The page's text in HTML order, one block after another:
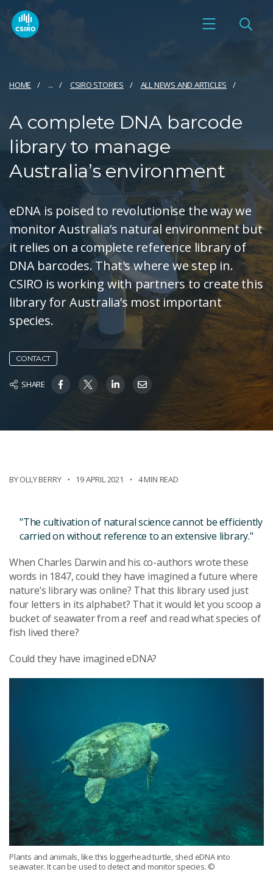
HOME ... CSIRO STORIES ALL NEWS AND ARTICLES
A complete DNA barcode
library to manage
Australia’s environment
eDNA is poised to revolutionise the way we
monitor Australia’s natural environment but
it relies on a complete reference library of
DNA barcodes. That's where we step in.
CSIRO is working with partners to create this
library for Australia’s most important
species.
CONTACT
SHARE
BY OLLY BERRY 19 APRIL 2021 4 MIN READ
"The cultivation of natural science cannot be efficiently
carried on without reference to an extensive library."
When Charles Darwin and his co-authors wrote these
words in 1847, could they have imagined a future where
nature’s library was online? That this library used just
four letters in its alphabet? That it would let you scoop a
bucket of seawater from a reef and read what species of
fish lived there?
Could they have imagined eDNA?
Plants and animals, like this loggerhead turtle, shed eDNA into
seawater. It can be used to detect and monitor species. ©